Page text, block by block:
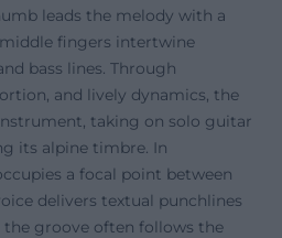
leads the melody with a
fingers intertwine
bass lines. Through
and lively dynamics, the
taking on solo guitar
its alpine timbre. In
a focal point between
delivers textual punchlines
the groove often follows the